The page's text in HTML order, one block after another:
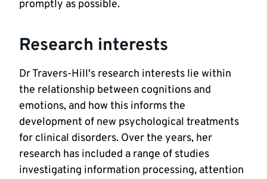
promptly as possible.
Research interests
Dr Travers-Hill's research interests lie within
the relationship between cognitions and
emotions, and how this informs the
development of new psychological treatments
for clinical disorders. Over the years, her
research has included a range of studies
investigating information processing, attention